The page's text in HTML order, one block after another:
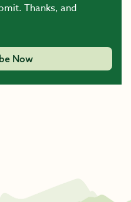
Thanks, and
Now